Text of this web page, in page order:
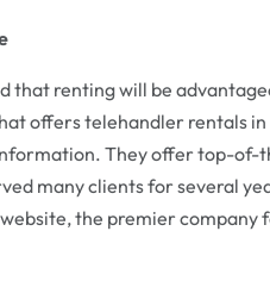
that renting will be
offers telehandler rentals
They offer top-of-
many clients for several
the premier company